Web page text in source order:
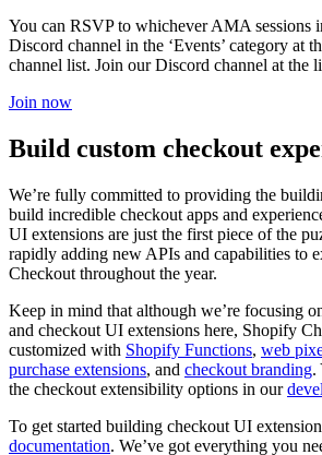
You can RSVP to whichever AMA sessions
Discord channel in the ‘Events’ category at
channel list. Join our Discord channel at the
Join now
Build custom checkout
We’re fully committed to providing the
build incredible checkout apps and
UI extensions are just the first piece of the
rapidly adding new APIs and capabilities to
Checkout throughout the year.
Keep in mind that although we’re focusing
and checkout UI extensions here, Shopify
customized with Shopify Functions, web
purchase extensions, and checkout branding.
the checkout extensibility options in our
To get started building checkout UI
documentation. We’ve got everything you